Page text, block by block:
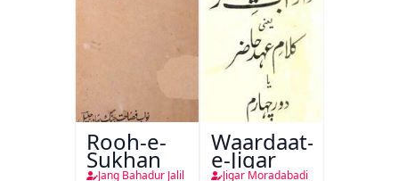
Rooh-e-
Sukhan
Jang Bahadur Jalil
Waardaat-
e-Jigar
Jigar Moradabadi